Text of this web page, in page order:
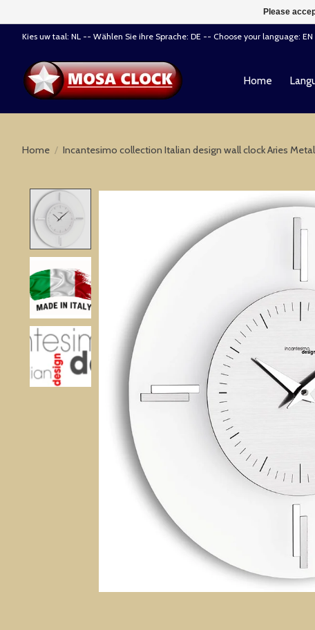
Kies uw taal: NL -- Wählen Sie ihre Sprache: DE -- Choose your language:
Home
Home / Incantesimo collection Italian design wall clock Aries
Please